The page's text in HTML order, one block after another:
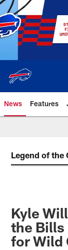
Skip
to
main
content
News Features
Legend of the
Kyle
the Bills
for Wild